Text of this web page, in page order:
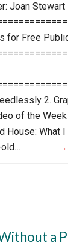
Joan Stewart
for Free
2.
of the
House: What
a